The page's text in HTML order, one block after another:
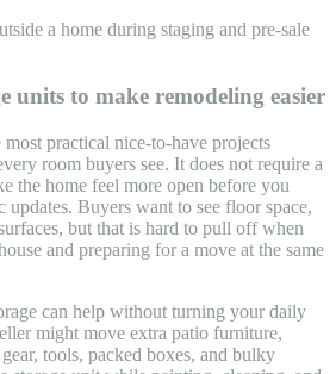
units to make remodeling easier
practical nice-to-have projects
room buyers see. It does not require a
the home feel more open before you
updates. Buyers want to see floor space,
but that is hard to pull off when
and preparing for a move at the same
can help without turning your daily
might move extra patio furniture,
tools, packed boxes, and bulky